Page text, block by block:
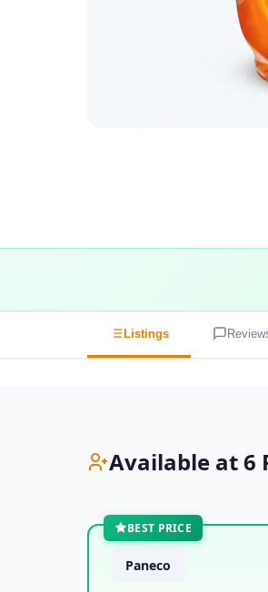
Listings
Available at 6
BEST PRICE
Paneco